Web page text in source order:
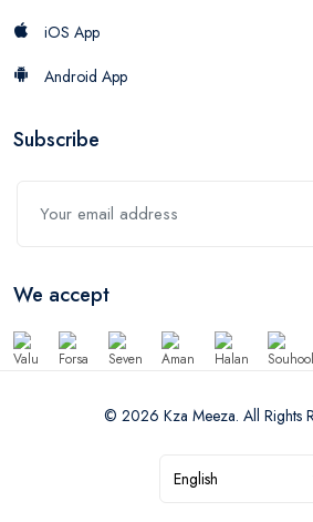
iOS App
Android App
Subscribe
We accept
© 2026 Kza Meeza. All Rights
English